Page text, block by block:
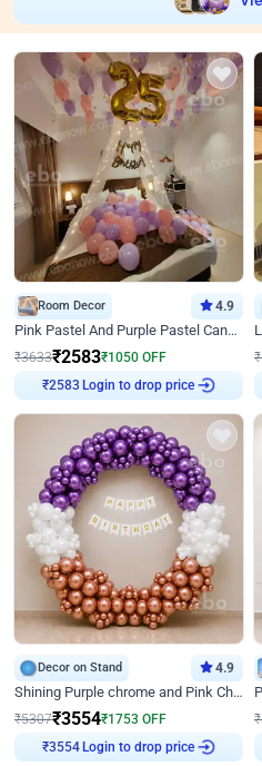
Room Decor 4.9
Pink Pastel And Purple Pastel Canopy Birthday Decor
₹3633₹2583₹1050 OFF
Login to drop price
₹
Decor on Stand 4.9
Shining Purple chrome and Pink Chrome Ring Birthday Decor
₹5307₹3554₹1753 OFF
Login to drop price
₹